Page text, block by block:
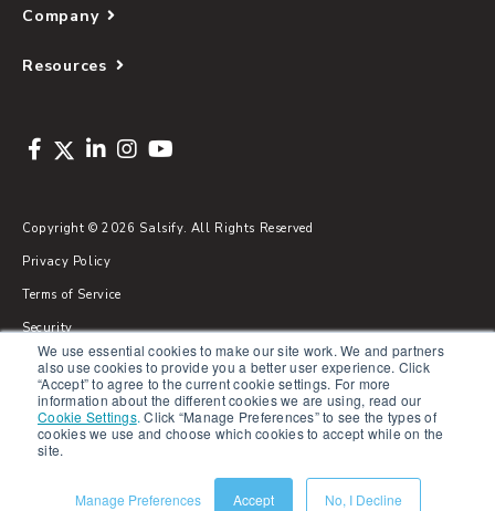
We use essential cookies to make our site work. We and partners
also use cookies to provide you a better user experience. Click
“Accept” to agree to the current cookie settings. For more
information about the different cookies we are using, read our
Cookie Settings. Click “Manage Preferences” to see the types of
cookies we use and choose which cookies to accept while on the
site.
Manage Preferences Accept No, I Decline
Company
Resources
Copyright © 2026 Salsify. All Rights Reserved
Privacy Policy
Terms of Service
Security
Sitemap
Glossary